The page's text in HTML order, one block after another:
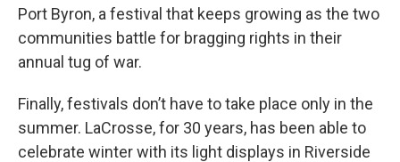
Port Byron, a festival that keeps growing as the two
communities battle for bragging rights in their
annual tug of war.
Finally, festivals don’t have to take place only in the
summer. LaCrosse, for 30 years, has been able to
celebrate winter with its light displays in Riverside